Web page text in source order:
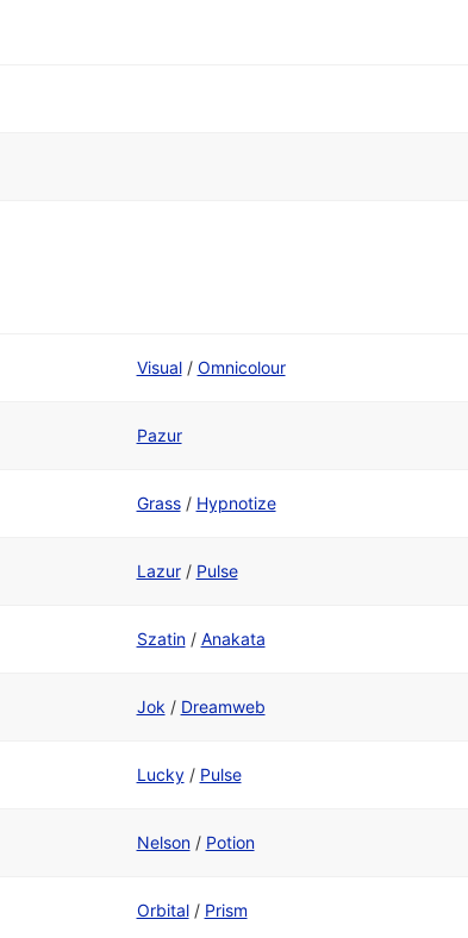
Visual/ Omnicolour
Pazur
Grass/ Hypnotize
Lazur/ Pulse
Szatin/ Anakata
Jok / Dreamweb
Lucky/ Pulse
Nelson/ Potion
Orbital/ Prism